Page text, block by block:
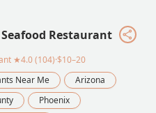
Restaurant
★4.0 (104)·$10–20
Near Me
Arizona
Phoenix